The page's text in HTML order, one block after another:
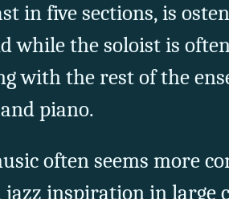
in five sections, is
while the soloist is
with the rest of the
piano.
often seems more
jazz inspiration in large